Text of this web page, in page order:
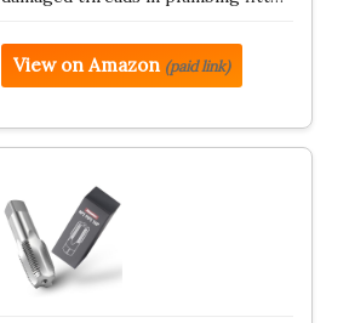
View on Amazon (paid link)